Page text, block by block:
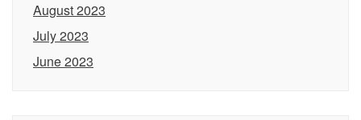
August 2023
July 2023
June 2023